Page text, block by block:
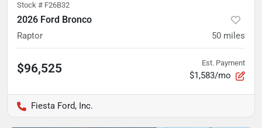
Stock # F26B32
2026 Ford Bronco
Raptor 50 miles
$96,525 Est. Payment
$1,583/mo
Fiesta Ford, Inc.